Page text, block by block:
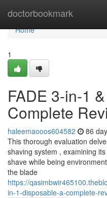
doctorbookmark
Home
Home
1
FADE 3-in-1
Complete
haleemaooos604582 86
This thorough evaluation
shaving system , examining
shave while being
the blade
https://
in-1-disposable-a-complete-